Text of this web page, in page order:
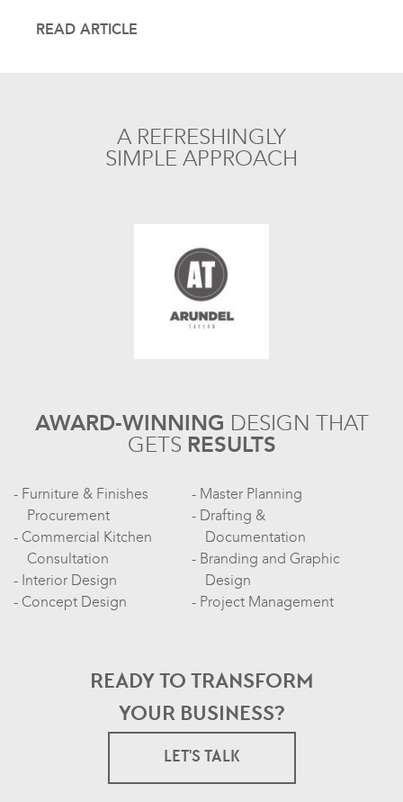
READ ARTICLE
A REFRESHINGLY
SIMPLE APPROACH
AWARD-WINNING DESIGN THAT
GETS RESULTS
Furniture & Finishes
Procurement
Commercial Kitchen
Consultation
Interior Design
Concept Design
Master Planning
Drafting &
Documentation
Branding and Graphic
Design
Project Management
READY TO TRANSFORM
YOUR BUSINESS?
LET'S TALK